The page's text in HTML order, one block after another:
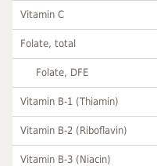
Vitamin C
Folate, total
Folate, DFE
Vitamin B-1 (Thiamin)
Vitamin B-2 (Riboflavin)
Vitamin B-3 (Niacin)